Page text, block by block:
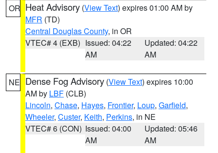
OR Heat Advisory (View Text) expires 01:00 AM by
MFR (TD)
Central Douglas County, in OR
VTEC# 4 (EXB) Issued: 04:22
AM
Updated: 04:22
AM
NE Dense Fog Advisory (View Text) expires 10:00
AM by LBF (CLB)
Lincoln, Chase, Hayes, Frontier, Loup, Garfield,
Wheeler, Custer, Keith, Perkins, in NE
VTEC# 6 (CON) Issued: 04:00
AM
Updated: 05:46
AM